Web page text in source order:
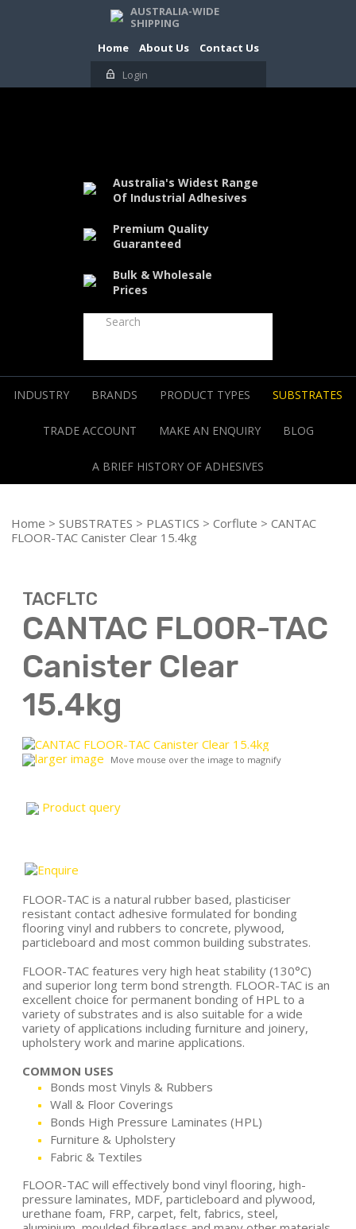
AUSTRALIA-WIDE
SHIPPING
Home
About Us
Contact Us
Login
Australia's Widest Range
Of Industrial Adhesives
Premium Quality
Guaranteed
Bulk & Wholesale
Prices
INDUSTRY BRANDS PRODUCT TYPES SUBSTRATES
TRADE ACCOUNT MAKE AN ENQUIRY BLOG
A BRIEF HISTORY OF ADHESIVES
Home > SUBSTRATES > PLASTICS > Corflute > CANTAC
FLOOR-TAC Canister Clear 15.4kg
TACFLTC
CANTAC FLOOR-TAC
Canister Clear
15.4kg
larger image Move mouse over the image to magnify
Product query
FLOOR-TAC is a natural rubber based, plasticiser
resistant contact adhesive formulated for bonding
flooring vinyl and rubbers to concrete, plywood,
particleboard and most common building substrates.
FLOOR-TAC features very high heat stability (130°C)
and superior long term bond strength. FLOOR-TAC is an
excellent choice for permanent bonding of HPL to a
variety of substrates and is also suitable for a wide
variety of applications including furniture and joinery,
upholstery work and marine applications.
COMMON USES
Bonds most Vinyls & Rubbers
Wall & Floor Coverings
Bonds High Pressure Laminates (HPL)
Furniture & Upholstery
Fabric & Textiles
FLOOR-TAC will effectively bond vinyl flooring, high-
pressure laminates, MDF, particleboard and plywood,
urethane foam, FRP, carpet, felt, fabrics, steel,